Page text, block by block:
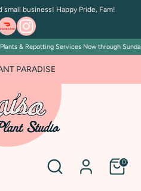
small business! Happy Pride, Fam!
& Repotting Services Now through
PARADISE
Search 0